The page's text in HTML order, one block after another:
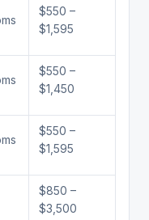
$550 –
$1,595
$550 –
$1,450
$550 –
$1,595
$850 –
$3,500